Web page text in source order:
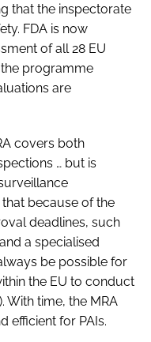
that the inspectorate
FDA is now
of all 28 EU
programme
are
covers both
… but is
because of the
deadlines, such
a specialised
be possible for
the EU to conduct
With time, the MRA
efficient for PAIs.